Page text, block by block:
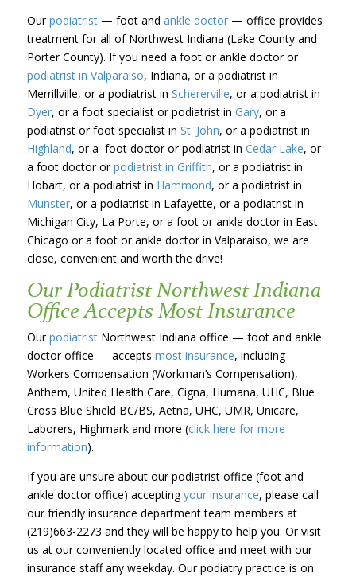
Ourpodiatrist— foot and ankle doctor— office provides
treatment for all of Northwest Indiana (Lake County and
Porter County). If you need a foot or ankle doctor or
podiatrist in Valparaiso, Indiana, or a podiatrist in
Merrillville, or a podiatrist in Schererville, or a podiatrist in
Dyer, or a foot specialist or podiatrist in Gary, or a
podiatrist or foot specialist in St. John, or a podiatrist in
Highland, or a foot doctor or podiatrist in Cedar Lake, or
a foot doctor orpodiatrist in Griffith, or a podiatrist in
Hobart, or a podiatrist in Hammond, or a podiatrist in
Munster, or a podiatrist in Lafayette, or a podiatrist in
Michigan City, La Porte, or a foot or ankle doctor in East
Chicago or a foot or ankle doctor in Valparaiso, we are
close, convenient and worth the drive!
Our Podiatrist Northwest Indiana
Office Accepts Most Insurance
OurpodiatristNorthwest Indiana office — foot and ankle
doctor office — accepts most insurance, including
Workers Compensation (Workman’s Compensation),
Anthem, United Health Care, Cigna, Humana, UHC, Blue
Cross Blue Shield BC/BS, Aetna, UHC, UMR, Unicare,
Laborers, Highmark and more (click here for more
information).
If you are unsure about our podiatrist office (foot and
ankle doctor office) acceptingyour insurance, please call
our friendly insurance department team members at
(219)663-2273 and they will be happy to help you. Or visit
us at our conveniently located office and meet with our
insurance staff any weekday. Our podiatry practice is on